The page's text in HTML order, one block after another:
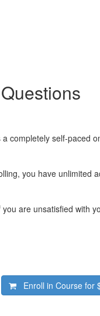
completely self-paced
you have unlimited
are unsatisfied with
Enroll in Course for